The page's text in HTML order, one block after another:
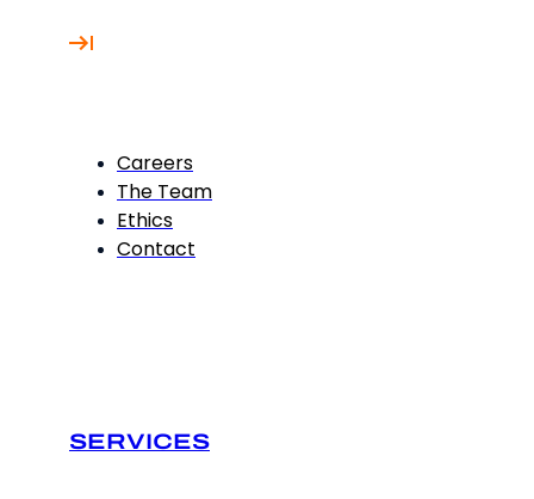
Careers
The Team
Ethics
Contact
SERVICES